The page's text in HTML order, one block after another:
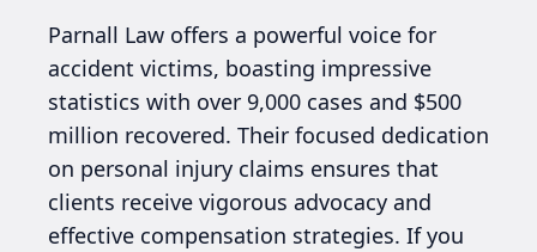
Parnall Law offers a powerful voice for
accident victims, boasting impressive
statistics with over 9,000 cases and $500
million recovered. Their focused dedication
on personal injury claims ensures that
clients receive vigorous advocacy and
effective compensation strategies. If you